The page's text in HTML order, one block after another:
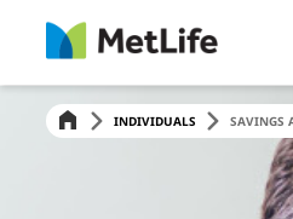
INDIVIDUALS SAVINGS